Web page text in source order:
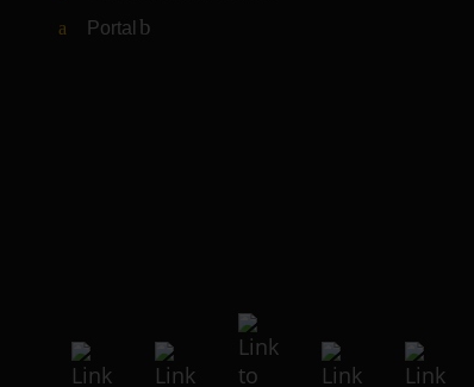
Portal (Link to external website)